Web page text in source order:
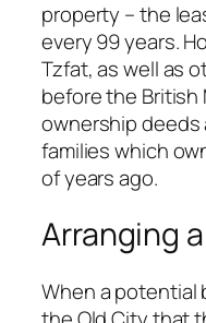
property – the
every 99 years.
Tzfat, as well as
before the British
ownership deeds
families which
of years ago.
Arranging
When a potential